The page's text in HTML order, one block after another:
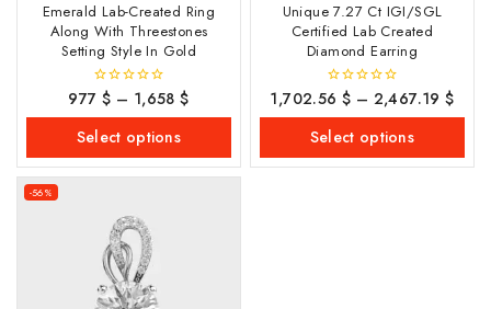
Emerald Lab-Created Ring
Along With Threestones
Setting Style In Gold
0
out
5
977$ – 1,658$
Select options
Unique 7.27 Ct IGI/SGL
Certified Lab Created
Diamond Earring
0
out
5
1,702.56 $ – 2,467.19$
Select options
-56%